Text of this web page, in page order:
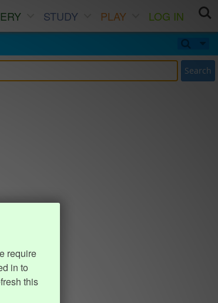
STUDY PLAY
LOG IN
Search
require
in to
this